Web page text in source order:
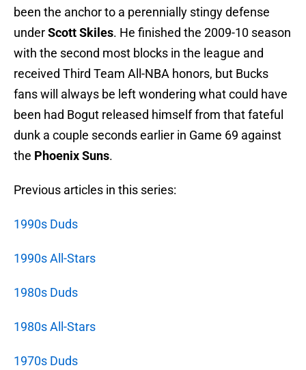
been the anchor to a perennially stingy defense
underScott Skiles. He finished the 2009-10 season
with the second most blocks in the league and
received Third Team All-NBA honors, but Bucks
fans will always be left wondering what could have
been had Bogut released himself from that fateful
dunk a couple seconds earlier in Game 69 against
the Phoenix Suns.
Previous articles in this series:
1990s Duds
1990s All-Stars
1980s Duds
1980s All-Stars
1970s Duds